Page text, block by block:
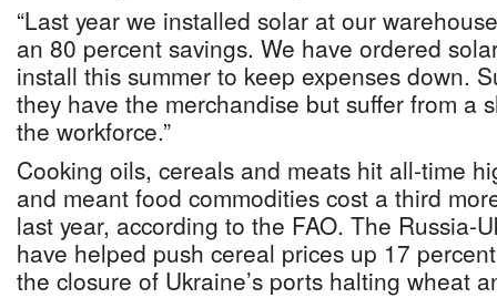
“Last year we installed solar at our
an 80 percent savings. We have ordered
install this summer to keep expenses down.
they have the merchandise but suffer from a
the workforce.”
Cooking oils, cereals and meats hit all-time
and meant food commodities cost a third
last year, according to the FAO. The Russia-
have helped push cereal prices up 17
the closure of Ukraine’s ports halting wheat